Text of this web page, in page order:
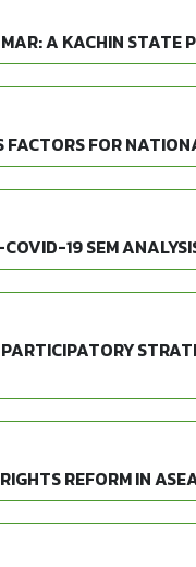
A KACHIN STATE
FACTORS FOR
19 SEM
REFORM IN